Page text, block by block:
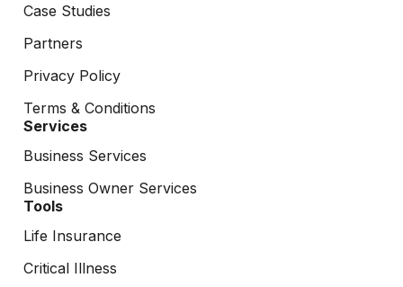
Case Studies
Partners
Privacy Policy
Terms & Conditions
Services
Business Services
Business Owner Services
Tools
Life Insurance
Critical Illness